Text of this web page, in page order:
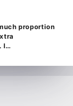
proportion
I…